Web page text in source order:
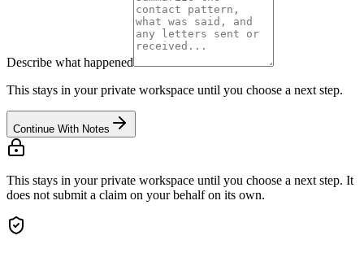
Describe what happened
This stays in your private workspace until you choose a next step.
Continue With Notes
This stays in your private workspace until you choose a next step. It
does not submit a claim on your behalf on its own.